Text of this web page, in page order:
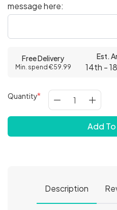
message here:
Free Delivery
Min. spend €59.99
Est.
14th -
Quantity
Add
Description